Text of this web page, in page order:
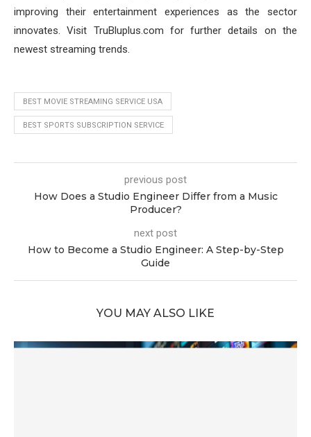
improving their entertainment experiences as the sector
innovates. Visit TruBluplus.com for further details on the
newest streaming trends.
BEST MOVIE STREAMING SERVICE USA
BEST SPORTS SUBSCRIPTION SERVICE
previous post
How Does a Studio Engineer Differ from a Music
Producer?
next post
How to Become a Studio Engineer: A Step-by-Step
Guide
YOU MAY ALSO LIKE